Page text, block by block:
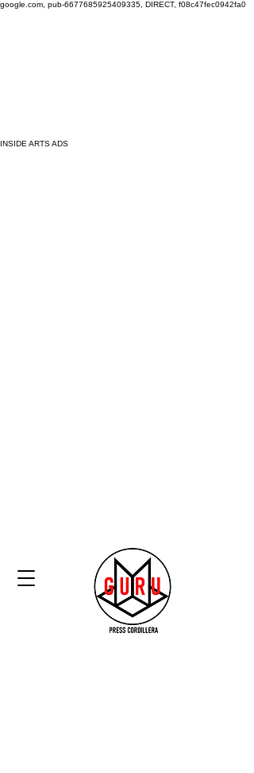
google.com, pub-6677685925409335, DIRECT, f08c47fec0942fa0
INSIDE ARTS ADS